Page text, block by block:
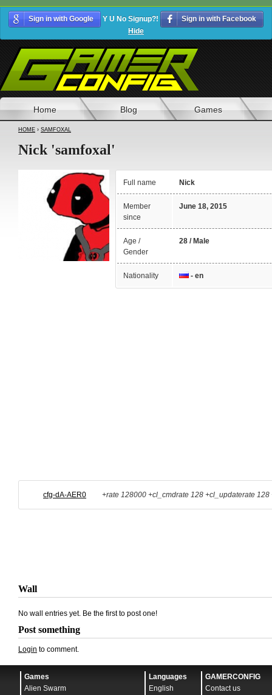
Sign in with Google Y U No Signup?!
Sign in with Facebook
Hide
Home Blog Games
HOME › SAMFOXAL
Nick 'samfoxal'
Full name Nick
Member
since
June 18, 2015
Age /
Gender
28 / Male
Nationality - en
cfg-dA-AER0 +rate 128000 +cl_cmdrate 128 +cl_updaterate
Wall
No wall entries yet. Be the first to post one!
Post something
Login to comment.
Games
Alien Swarm
Languages
English
GAMERCONFIG
Contact us